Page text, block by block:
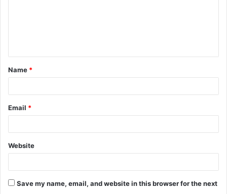
t
*
Name *
Email *
Website
Save my name, email, and website in this browser for the next